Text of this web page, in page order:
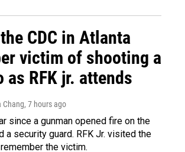
CDC in Atlanta
victim of shooting a
as RFK jr. attends
Chang, 7 hours ago
since a gunman opened fire on the
a security guard. RFK Jr. visited the
the victim.